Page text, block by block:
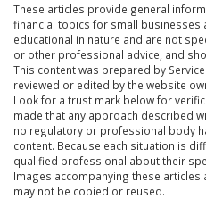
These articles provide general
financial topics for small businesses
educational in nature and are not
or other professional advice, and
This content was prepared by
reviewed or edited by the website
Look for a trust mark below for
made that any approach described
no regulatory or professional body
content. Because each situation is
qualified professional about their
Images accompanying these
may not be copied or reused.